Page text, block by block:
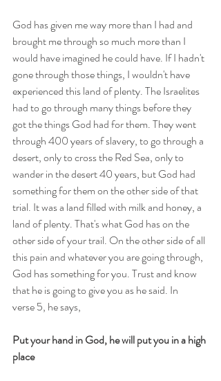
God has given me way more than I had and
brought me through so much more than I
would have imagined he could have. If I hadn't
gone through those things, I wouldn't have
experienced this land of plenty. The Israelites
had to go through many things before they
got the things God had for them. They went
through 400 years of slavery, to go through a
desert, only to cross the Red Sea, only to
wander in the desert 40 years, but God had
something for them on the other side of that
trial. It was a land filled with milk and honey, a
land of plenty. That's what God has on the
other side of your trail. On the other side of all
this pain and whatever you are going through,
God has something for you. Trust and know
that he is going to give you as he said. In
verse 5, he says,
Put your hand in God, he will put you in a high
place